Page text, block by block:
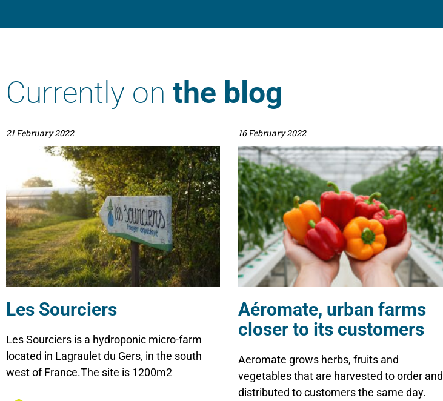
Currently on the blog
Les Sourciers
21 February 2022
Les Sourciers is a hydroponic micro-farm
located in Lagraulet du Gers, in the south
west of France.The site is 1200m2
Aéromate, urban farms
closer to its customers
16 February 2022
Aeromate grows herbs, fruits and
vegetables that are harvested to order and
distributed to customers the same day.